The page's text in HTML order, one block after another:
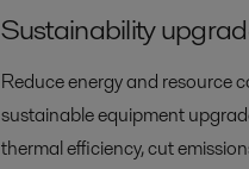
Sustainability
Reduce energy and resource
sustainable equipment
thermal efficiency, cut